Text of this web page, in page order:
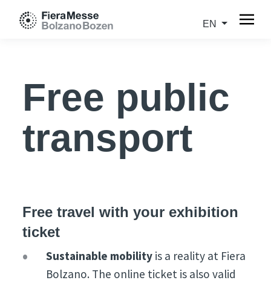
EN
Free public
transport
Free travel with your exhibition
ticket
Sustainable mobilityis a reality at Fiera
Bolzano. The online ticket is also valid